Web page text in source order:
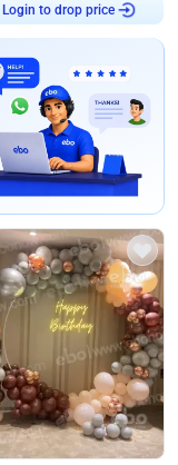
Login to drop price